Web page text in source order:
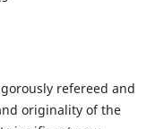
refereed and
originality of the